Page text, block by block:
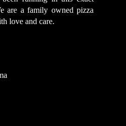
are a family owned pizza
love and care.